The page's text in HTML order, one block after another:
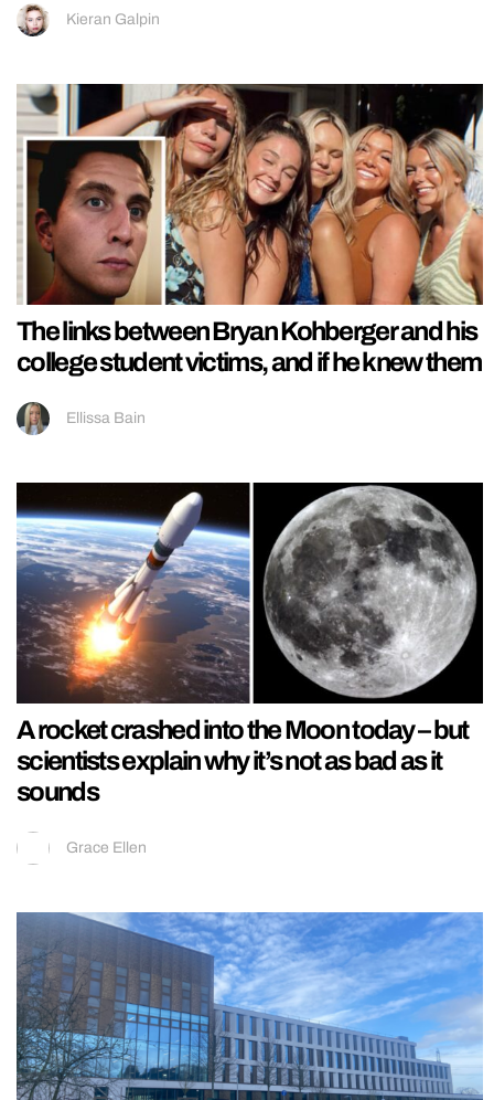
Kieran Galpin
The links between Bryan Kohberger and his
college student victims, and if he knew them
Ellissa Bain
A rocket crashed into the Moon today – but
scientists explain why it’s not as bad as it
sounds
Grace Ellen